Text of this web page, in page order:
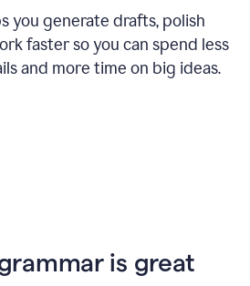
you generate drafts, polish
faster so you can spend less
and more time on big ideas.
is great